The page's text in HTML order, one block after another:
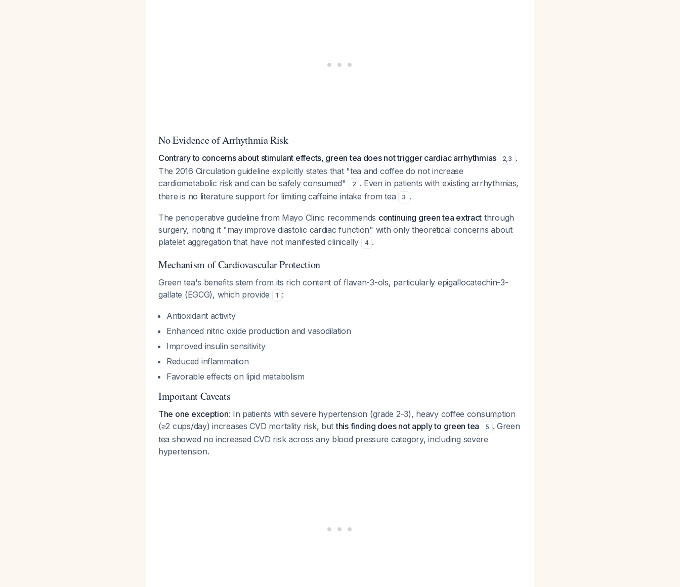
No Evidence of Arrhythmia Risk
Contrary to concerns about stimulant effects, green tea does not trigger cardiac arrhythmias 2,3 .
The 2016 Circulation guideline explicitly states that "tea and coffee do not increase
cardiometabolic risk and can be safely consumed"
2 . Even in patients with existing arrhythmias,
there is no literature support for limiting caffeine intake from tea
3 .
The perioperative guideline from Mayo Clinic recommends continuing green tea extract through
surgery, noting it "may improve diastolic cardiac function" with only theoretical concerns about
platelet aggregation that have not manifested clinically
4 .
Mechanism of Cardiovascular Protection
Green tea's benefits stem from its rich content of flavan-3-ols, particularly epigallocatechin-3-
gallate (EGCG), which provide
1 :
Antioxidant activity
Enhanced nitric oxide production and vasodilation
Improved insulin sensitivity
Reduced inflammation
Favorable effects on lipid metabolism
Important Caveats
The one exception: In patients with severe hypertension (grade 2-3), heavy coffee consumption
(≥2 cups/day) increases CVD mortality risk, butthis finding does not apply to green tea 5 . Green
tea showed no increased CVD risk across any blood pressure category, including severe
hypertension.